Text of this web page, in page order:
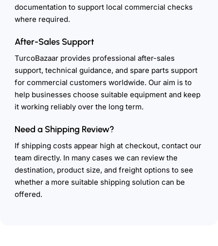
documentation to support local commercial checks
where required.
After-Sales Support
TurcoBazaar provides professional after-sales
support, technical guidance, and spare parts support
for commercial customers worldwide. Our aim is to
help businesses choose suitable equipment and keep
it working reliably over the long term.
Need a Shipping Review?
If shipping costs appear high at checkout, contact our
team directly. In many cases we can review the
destination, product size, and freight options to see
whether a more suitable shipping solution can be
offered.